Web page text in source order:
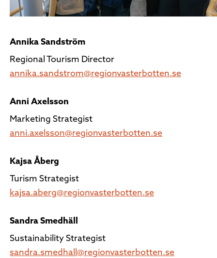
Annika Sandström
Regional Tourism Director
annika.sandstrom@regionvasterbotten.se
Anni Axelsson
Marketing Strategist
anni.axelsson@regionvasterbotten.se
Kajsa Åberg
Turism Strategist
kajsa.aberg@regionvasterbotten.se
Sandra Smedhäll
Sustainability Strategist
sandra.smedhall@regionvasterbotten.se